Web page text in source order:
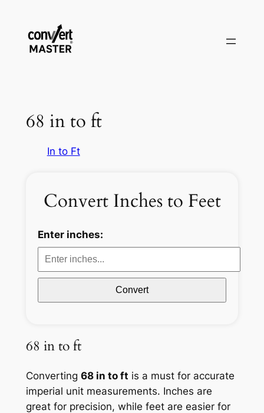
contenido
68 in to ft
In to Ft
Convert Inches to Feet
Enter inches:
Convert
68 in to ft
Converting 68 in to ft is a must for accurate
imperial unit measurements. Inches are
great for precision, while feet are easier for